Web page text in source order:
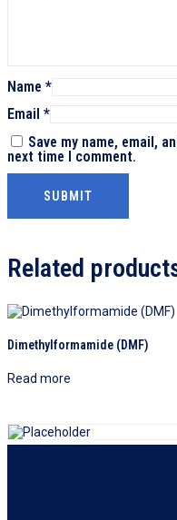
Name *
Email *
Save my name, email,
next time I comment.
Related
Dimethylformamide (DMF)
Read more